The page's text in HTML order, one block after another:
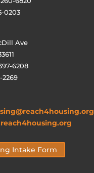
0203
Ave
6208
2269
Intake Form